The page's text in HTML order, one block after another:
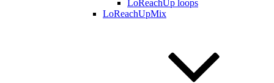
LoReachUp loops
LoReachUpMix